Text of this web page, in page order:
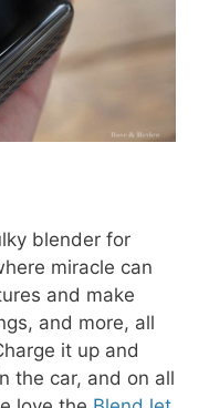
blender for
miracle can
and make
and more, all
it up and
the car, and on all